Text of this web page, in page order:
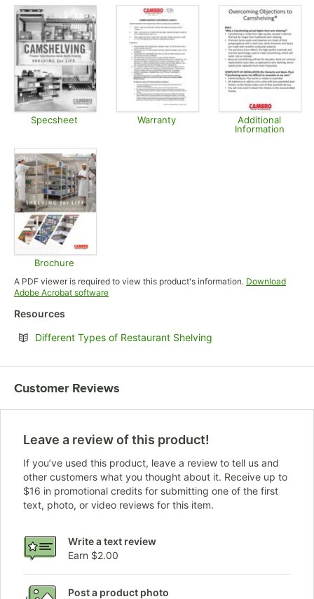
Specsheet Warranty
Opens in new tab
Additional
Information
Brochure
Opens in new tab
A PDF viewer is required to view this product's information. Download
Adobe Acrobat softwareOpens in new tab
Resources
Different Types of Restaurant Shelving
Customer Reviews
Leave a review of this product!
If you’ve used this product, leave a review to tell us and
other customers what you thought about it. Receive up to
$16 in promotional credits for submitting one of the first
text, photo, or video reviews for this item.
Write a text review
Earn $2.00
Post a product photo